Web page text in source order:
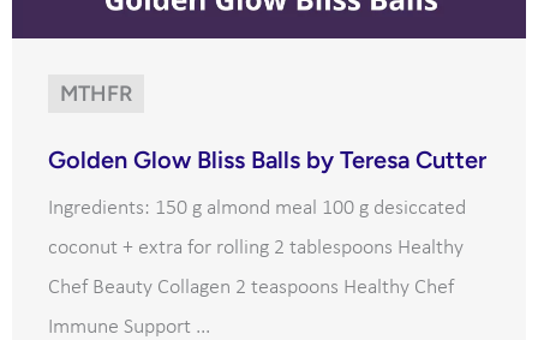
MTHFR
Golden Glow Bliss Balls by Teresa Cutter
Ingredients: 150 g almond meal 100 g desiccated
coconut + extra for rolling 2 tablespoons Healthy
Chef Beauty Collagen 2 teaspoons Healthy Chef
Immune Support ...